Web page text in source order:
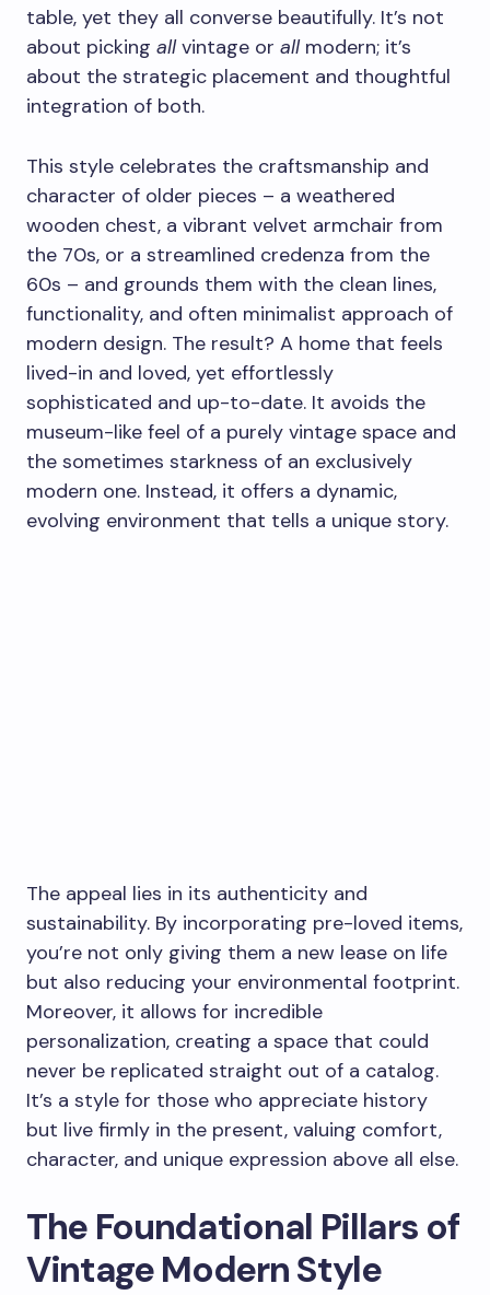
table, yet they all converse beautifully. It’s not
about picking allvintage or allmodern; it’s
about the strategic placement and thoughtful
integration of both.
This style celebrates the craftsmanship and
character of older pieces – a weathered
wooden chest, a vibrant velvet armchair from
the 70s, or a streamlined credenza from the
60s – and grounds them with the clean lines,
functionality, and often minimalist approach of
modern design. The result? A home that feels
lived-in and loved, yet effortlessly
sophisticated and up-to-date. It avoids the
museum-like feel of a purely vintage space and
the sometimes starkness of an exclusively
modern one. Instead, it offers a dynamic,
evolving environment that tells a unique story.
The appeal lies in its authenticity and
sustainability. By incorporating pre-loved items,
you’re not only giving them a new lease on life
but also reducing your environmental footprint.
Moreover, it allows for incredible
personalization, creating a space that could
never be replicated straight out of a catalog.
It’s a style for those who appreciate history
but live firmly in the present, valuing comfort,
character, and unique expression above all else.
The Foundational Pillars of
Vintage Modern Style